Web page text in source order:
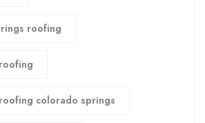
roofing
colorado springs